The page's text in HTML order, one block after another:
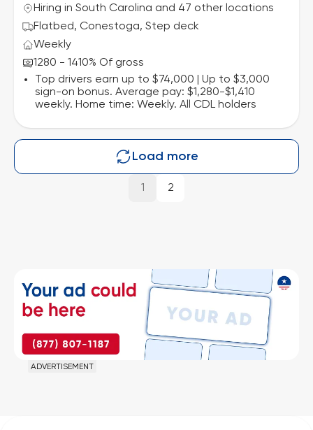
Hiring in South Carolina and 47 other locations
Flatbed, Conestoga, Step deck
Weekly
1280 - 1410% Of gross
Top drivers earn up to $74,000 | Up to $3,000
sign-on bonus. Average pay: $1,280-$1,410
weekly. Home time: Weekly. All CDL holders
Load more
1 2
ADVERTISEMENT